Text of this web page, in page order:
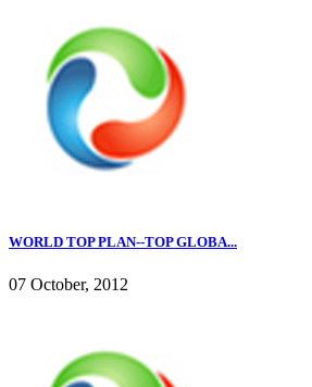
WORLD TOP PLAN--TOP GLOBA...
07 October, 2012